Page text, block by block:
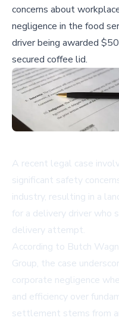
concerns about
negligence in the food
driver being awarded
secured coffee lid.
A recent legal case
significant safety
industry, resulting in a
for a delivery driver who
delivery attempt.
According to Butch
Group, the case
corporate negligence
and efficiency over
settlement stems from